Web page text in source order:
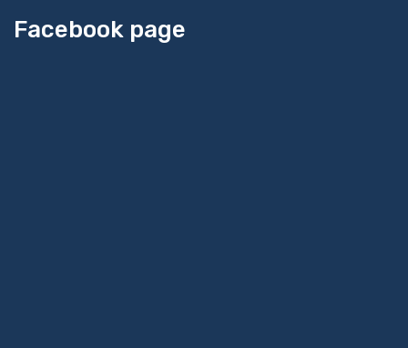
Facebook page